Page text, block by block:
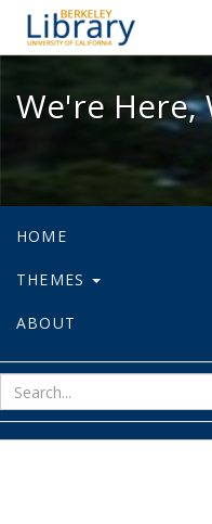
We're Here,
HOME
THEMES
ABOUT